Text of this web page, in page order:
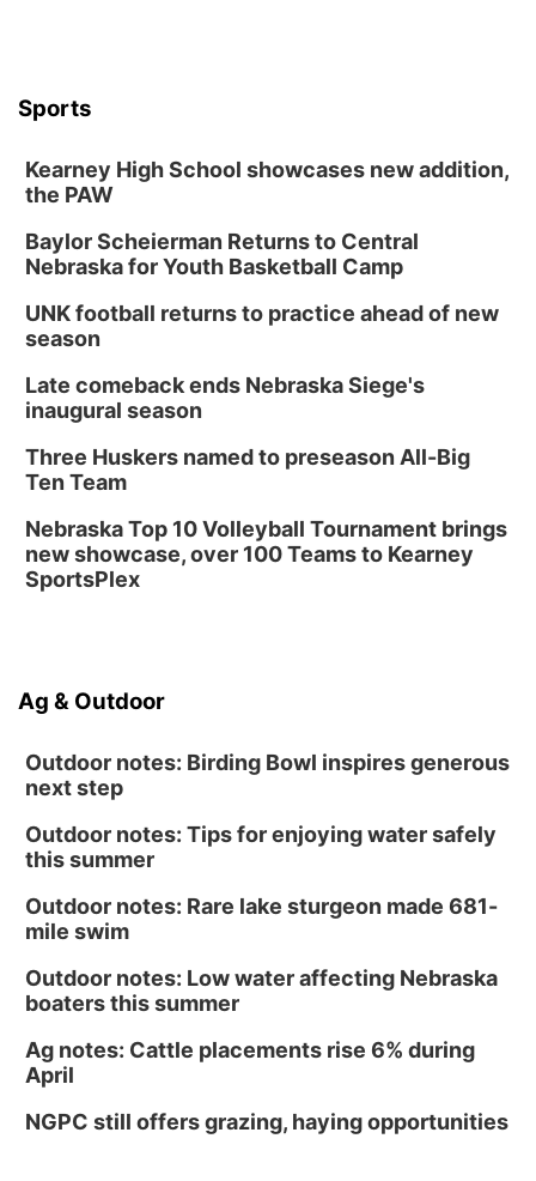
Sports
Kearney High School showcases new addition,
the PAW
Baylor Scheierman Returns to Central
Nebraska for Youth Basketball Camp
UNK football returns to practice ahead of new
season
Late comeback ends Nebraska Siege's
inaugural season
Three Huskers named to preseason All-Big
Ten Team
Nebraska Top 10 Volleyball Tournament brings
new showcase, over 100 Teams to Kearney
SportsPlex
Ag & Outdoor
Outdoor notes: Birding Bowl inspires generous
next step
Outdoor notes: Tips for enjoying water safely
this summer
Outdoor notes: Rare lake sturgeon made 681-
mile swim
Outdoor notes: Low water affecting Nebraska
boaters this summer
Ag notes: Cattle placements rise 6% during
April
NGPC still offers grazing, haying opportunities